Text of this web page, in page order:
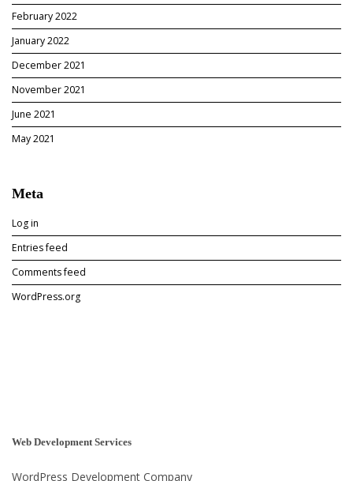
February 2022
January 2022
December 2021
November 2021
June 2021
May 2021
Meta
Log in
Entries feed
Comments feed
WordPress.org
Web Development Services
WordPress Development Company